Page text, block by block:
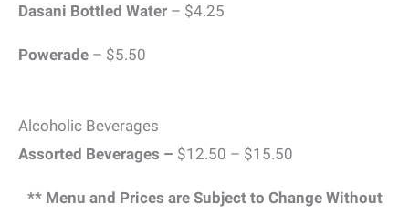
Dasani Bottled Water – $4.25
Powerade – $5.50
Alcoholic Beverages
Assorted Beverages – $12.50 – $15.50
** Menu and Prices are Subject to Change Without